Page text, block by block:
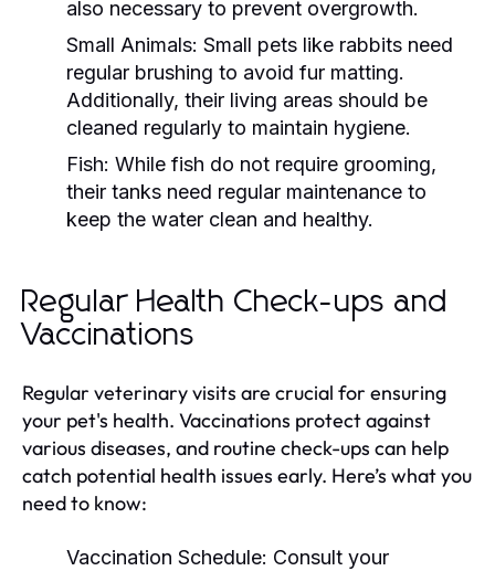
also necessary to prevent overgrowth.
Small Animals: Small pets like rabbits need
regular brushing to avoid fur matting.
Additionally, their living areas should be
cleaned regularly to maintain hygiene.
Fish: While fish do not require grooming,
their tanks need regular maintenance to
keep the water clean and healthy.
Regular Health Check-ups and
Vaccinations
Regular veterinary visits are crucial for ensuring
your pet's health. Vaccinations protect against
various diseases, and routine check-ups can help
catch potential health issues early. Here’s what you
need to know:
Vaccination Schedule: Consult your